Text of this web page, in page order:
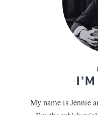
My name is Jennie